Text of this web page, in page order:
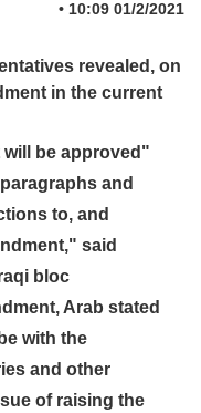
01/2/2021 10:09
•
revealed, on
in the current
will be approved
and
to, and
said
bloc.
Arab stated
with the
and other
of raising the